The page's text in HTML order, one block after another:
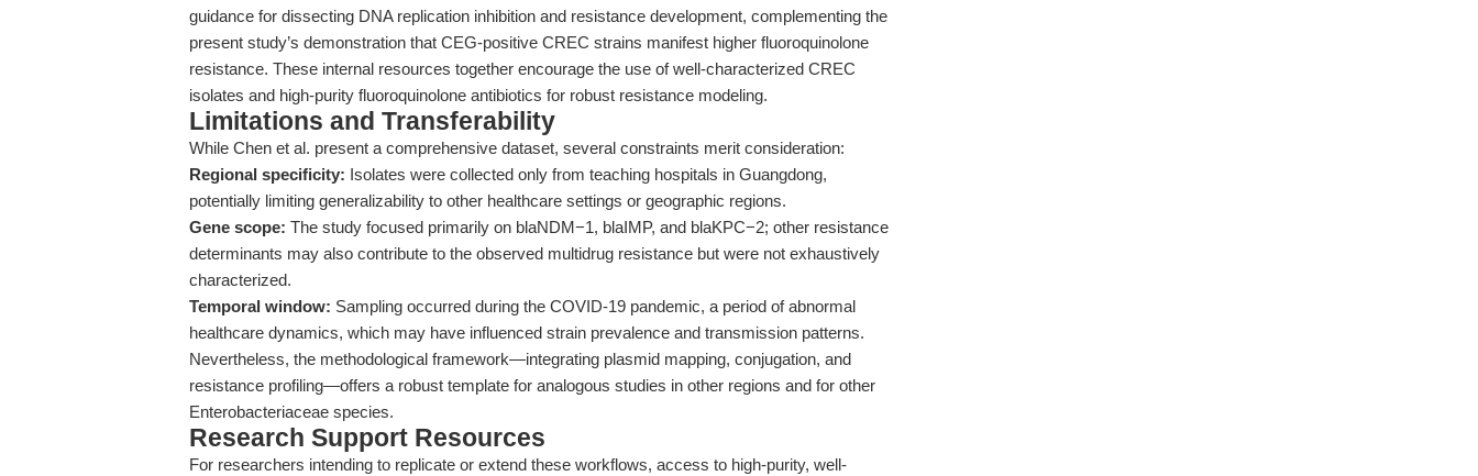
guidance for dissecting DNA replication inhibition and resistance development, complementing the
present study’s demonstration that CEG-positive CREC strains manifest higher fluoroquinolone
resistance. These internal resources together encourage the use of well-characterized CREC
isolates and high-purity fluoroquinolone antibiotics for robust resistance modeling.
Limitations and Transferability
While Chen et al. present a comprehensive dataset, several constraints merit consideration:
Regional specificity: Isolates were collected only from teaching hospitals in Guangdong,
potentially limiting generalizability to other healthcare settings or geographic regions.
Gene scope: The study focused primarily on blaNDM−1, blaIMP, and blaKPC−2; other resistance
determinants may also contribute to the observed multidrug resistance but were not exhaustively
characterized.
Temporal window: Sampling occurred during the COVID-19 pandemic, a period of abnormal
healthcare dynamics, which may have influenced strain prevalence and transmission patterns.
Nevertheless, the methodological framework—integrating plasmid mapping, conjugation, and
resistance profiling—offers a robust template for analogous studies in other regions and for other
Enterobacteriaceae species.
Research Support Resources
For researchers intending to replicate or extend these workflows, access to high-purity, well-